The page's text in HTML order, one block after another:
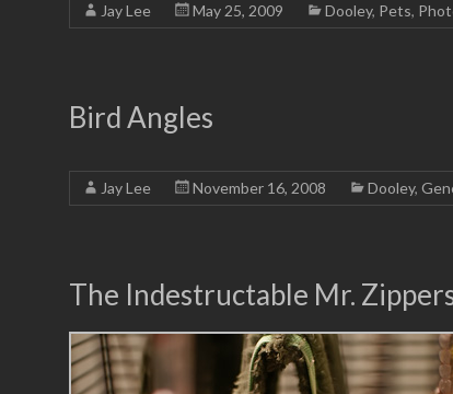
Jay Lee May 25, 2009 Dooley, Pets,
Bird Angles
Jay Lee November 16, 2008 Dooley,
The Indestructable Mr.